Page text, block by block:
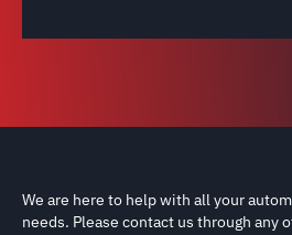
We are here to help with all your
needs. Please contact us through any